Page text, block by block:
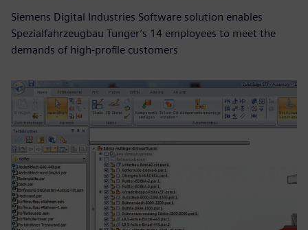
Siemens Digital Industries Software solution enables
Spezialfahrzeugbau Tunger’s 14 employees to meet the
demands of high-profile customers